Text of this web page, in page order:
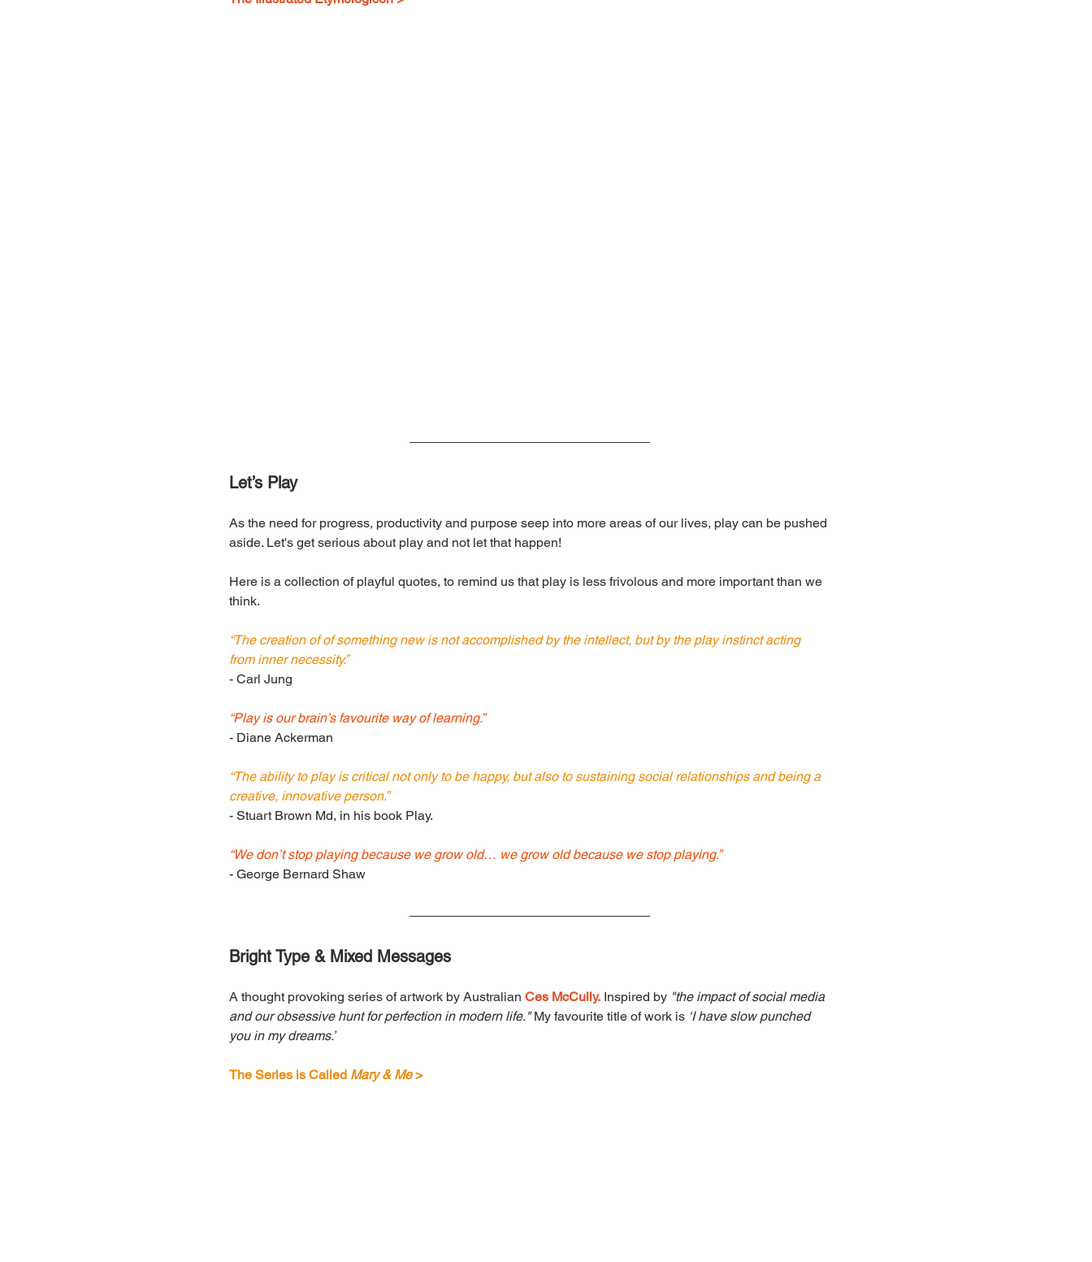
Let’s Play
As the need for progress, productivity and purpose seep into more areas of our lives, play can be pushed
aside. Let's get serious about play and not let that happen!
Here is a collection of playful quotes, to remind us that play is less frivolous and more important than we
think.
“The creation of of something new is not accomplished by the intellect, but by the play instinct acting
from inner necessity.”
- Carl Jung
“Play is our brain’s favourite way of learning.”
- Diane Ackerman
“The ability to play is critical not only to be happy, but also to sustaining social relationships and being a
creative, innovative person.”
- Stuart Brown Md, in his book Play.
“We don’t stop playing because we grow old… we grow old because we stop playing.”
- George Bernard Shaw
Bright Type & Mixed Messages
A thought provoking series of artwork by Australian Ces McCully. Inspired by "the impact of social media
and our obsessive hunt for perfection in modern life." My favourite title of work is ‘I have slow punched
you in my dreams.’
The Series is Called Mary & Me >